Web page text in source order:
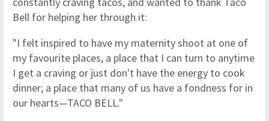
Bell for helping her through it:
"I felt inspired to have my maternity shoot at one of
my favourite places, a place that I can turn to anytime
I get a craving or just don't have the energy to cook
dinner; a place that many of us have a fondness for in
our hearts—TACO BELL."